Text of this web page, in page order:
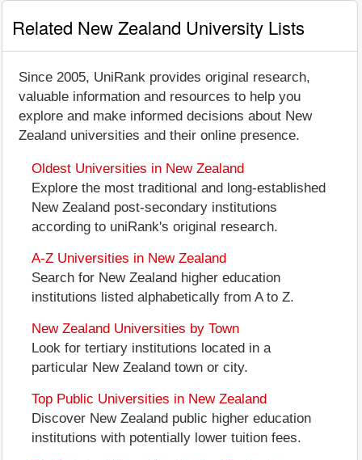
Related New Zealand University Lists
Since 2005, UniRank provides original research,
valuable information and resources to help you
explore and make informed decisions about New
Zealand universities and their online presence.
Oldest Universities in New Zealand
Explore the most traditional and long-established
New Zealand post-secondary institutions
according to uniRank's original research.
A-Z Universities in New Zealand
Search for New Zealand higher education
institutions listed alphabetically from A to Z.
New Zealand Universities by Town
Look for tertiary institutions located in a
particular New Zealand town or city.
Top Public Universities in New Zealand
Discover New Zealand public higher education
institutions with potentially lower tuition fees.